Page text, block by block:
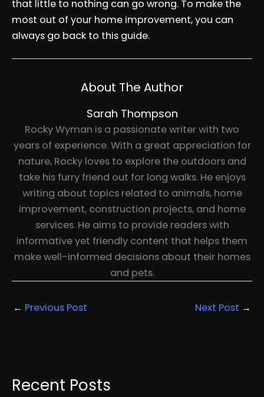
that little to nothing can go wrong. To make the
most out of your home improvement, you can
always go back to this guide.
About The Author
Sarah Thompson
Rocky Wyman is a passionate writer with two
years of experience. With a great appreciation for
nature, Rocky loves to explore the outdoors and
take his furry friend out for long walks. He enjoys
writing about topics related to animals, home
improvement, construction projects, and home
services. He aims to provide readers with
informative yet friendly content that helps them
make well-informed decisions about their homes
and pets.
← Previous Post Next Post →
Recent Posts